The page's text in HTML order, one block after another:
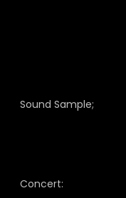
Sound Sample;
Concert: